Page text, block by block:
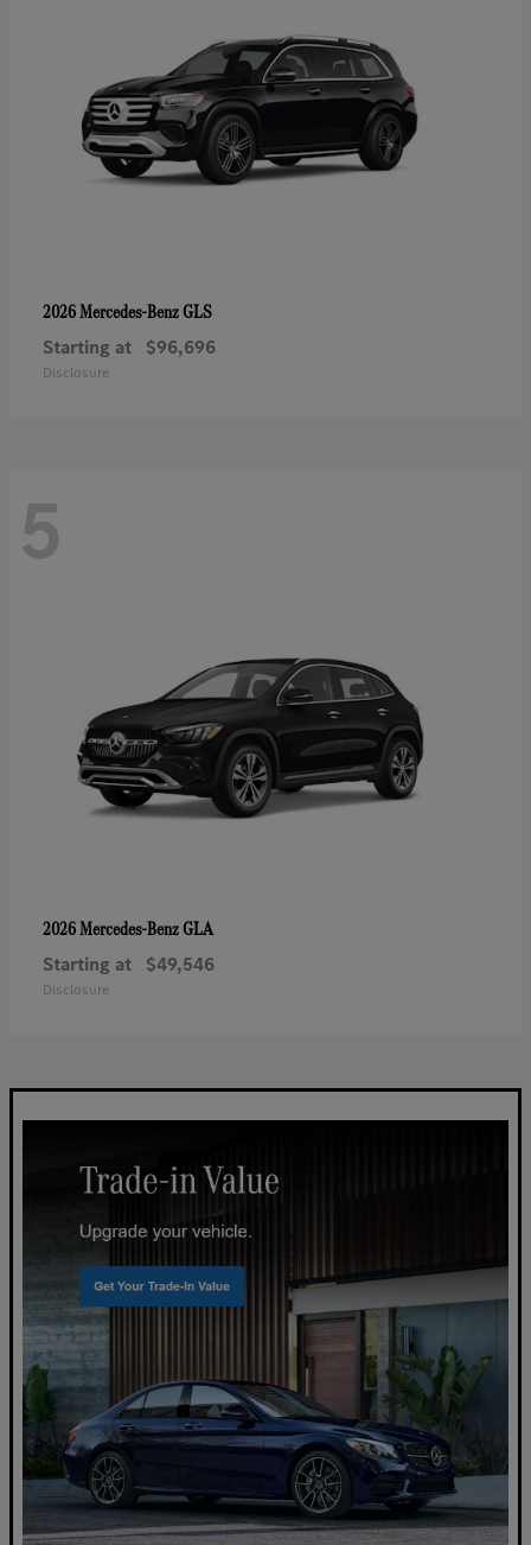
2026 Mercedes-BenzGLS
Starting at $96,696
Disclosure
5
2026 Mercedes-BenzGLA
Starting at $49,546
Disclosure